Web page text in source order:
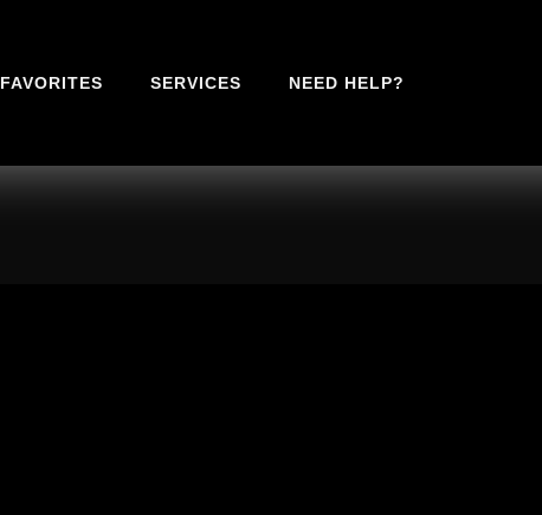
FAVORITES SERVICES NEED HELP?